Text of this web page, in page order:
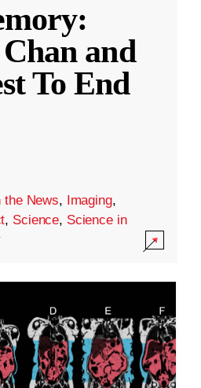
and
To End
the News, Imaging,
, Science, Science in